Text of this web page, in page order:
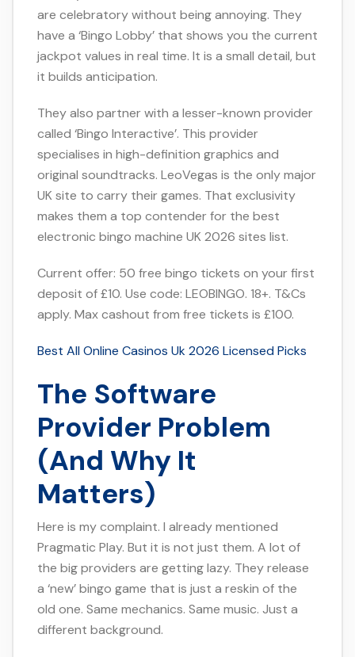
are celebratory without being annoying. They
have a ‘Bingo Lobby’ that shows you the current
jackpot values in real time. It is a small detail, but
it builds anticipation.
They also partner with a lesser-known provider
called ‘Bingo Interactive’. This provider
specialises in high-definition graphics and
original soundtracks. LeoVegas is the only major
UK site to carry their games. That exclusivity
makes them a top contender for the best
electronic bingo machine UK 2026 sites list.
Current offer: 50 free bingo tickets on your first
deposit of £10. Use code: LEOBINGO. 18+. T&Cs
apply. Max cashout from free tickets is £100.
Best All Online Casinos Uk 2026 Licensed Picks
The Software
Provider Problem
(And Why It
Matters)
Here is my complaint. I already mentioned
Pragmatic Play. But it is not just them. A lot of
the big providers are getting lazy. They release
a ‘new’ bingo game that is just a reskin of the
old one. Same mechanics. Same music. Just a
different background.